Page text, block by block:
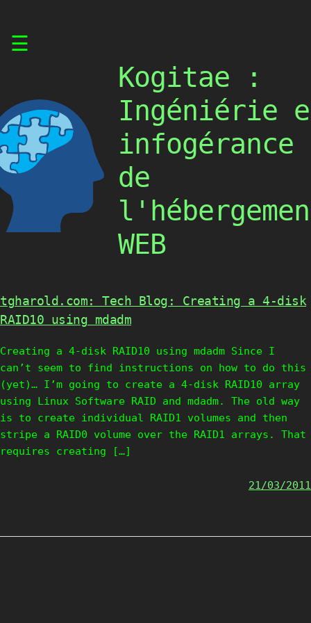
☰
Kogitae :
Ingéniérie
infogérance
de
WEB
tgharold.com: Tech Blog: Creating a 4-disk
RAID10 using mdadm
Creating a 4-disk RAID10 using mdadm Since I
can’t seem to find instructions on how to do this
(yet)… I’m going to create a 4-disk RAID10 array
using Linux Software RAID and mdadm. The old way
is to create individual RAID1 volumes and then
stripe a RAID0 volume over the RAID1 arrays. That
requires creating […]
21/03/2011